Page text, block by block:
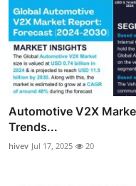
Automotive V2X
Trends...
hivev Jul 17, 2025 20